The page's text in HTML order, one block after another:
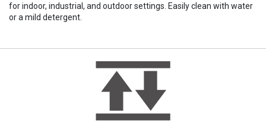
for indoor, industrial, and outdoor settings. Easily clean with water
or a mild detergent.